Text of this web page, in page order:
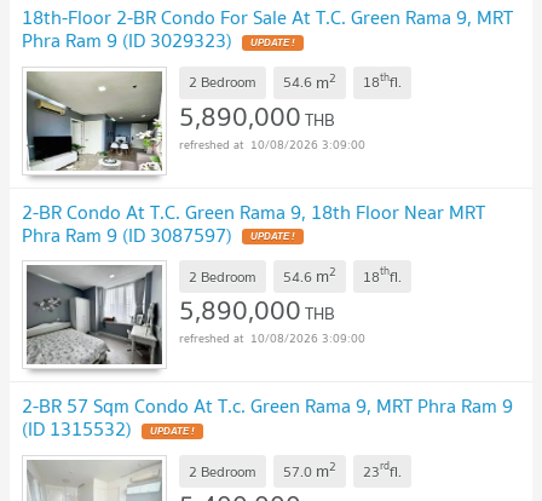
18th-Floor 2-BR Condo For Sale At T.C. Green Rama 9, MRT
Phra Ram 9 (ID 3029323) UPDATE !
2 Bedroom 54.6 m2 18thfl.
5,890,000THB
10/08/2026 3:09:00
2-BR Condo At T.C. Green Rama 9, 18th Floor Near MRT
Phra Ram 9 (ID 3087597) UPDATE !
2 Bedroom 54.6 m2 18thfl.
5,890,000THB
10/08/2026 3:09:00
2-BR 57 Sqm Condo At T.c. Green Rama 9, MRT Phra Ram 9
(ID 1315532) UPDATE !
2 Bedroom 57.0 m2 23rdfl.